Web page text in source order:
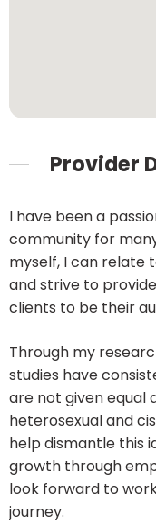
Provider
I have been a
community for
myself, I can relate
and strive to
clients to be their
Through my
studies have
are not given equal
heterosexual and
help dismantle this
growth through
look forward to
journey.